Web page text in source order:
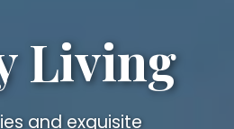
Living
and exquisite